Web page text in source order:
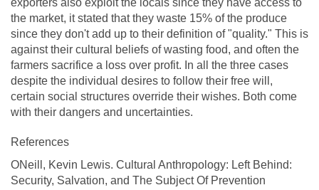
the market, it stated that they waste 15% of the produce
since they don't add up to their definition of "quality." This is
against their cultural beliefs of wasting food, and often the
farmers sacrifice a loss over profit. In all the three cases
despite the individual desires to follow their free will,
certain social structures override their wishes. Both come
with their dangers and uncertainties.
References
ONeill, Kevin Lewis. Cultural Anthropology: Left Behind:
Security, Salvation, and The Subject Of Prevention